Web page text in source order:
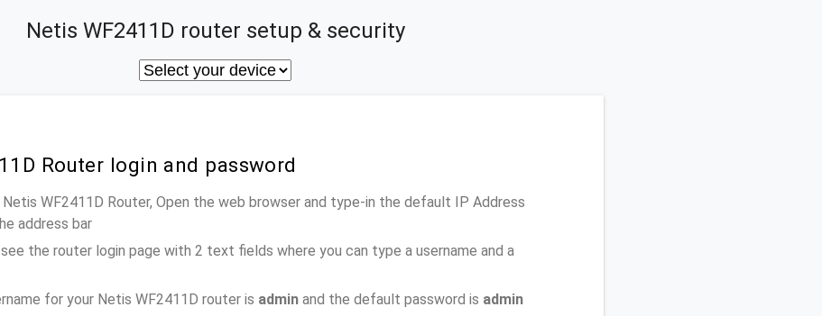
Netis WF2411D router setup & security
Router login and password
WF2411D Router, Open the web browser and type-in the default IP Address
address bar
see the router login page with 2 text fields where you can type a username and a
for your Netis WF2411D router is admin and the default password is admin